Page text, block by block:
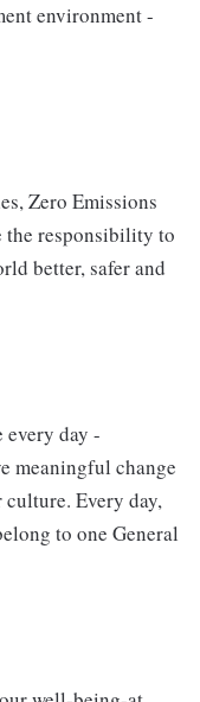
environment -
Zero Emissions
the responsibility to
better, safer and
every day -
meaningful change
Every day,
to one General